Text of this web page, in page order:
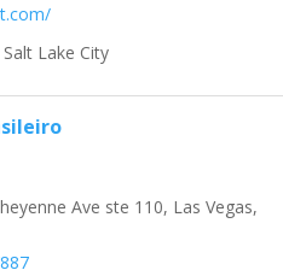
Salt Lake City
Ave ste 110, Las Vegas,